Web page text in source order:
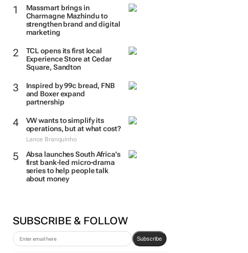
Massmart brings in
Charmagne Mazhindu to
strengthen brand and digital
marketing
TCL opens its first local
Experience Store at Cedar
Square, Sandton
Inspired by 99c bread, FNB
and Boxer expand
partnership
VW wants to simplify its
operations, but at what cost?
Lance Branquinho
Absa launches South Africa’s
first bank-led micro-drama
series to help people talk
about money
SUBSCRIBE & FOLLOW
Subscribe